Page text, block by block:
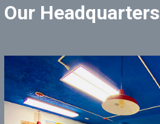
Our Headquarters